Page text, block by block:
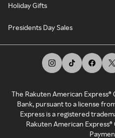
Holiday Gifts
Presidents Day Sales
The Rakuten American
Bank, pursuant to a license
Express is a registered
Rakuten American